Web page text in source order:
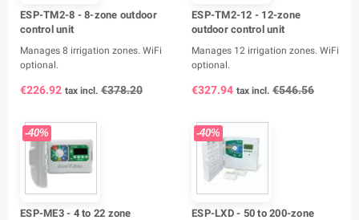
ESP-TM2-8 - 8-zone outdoor
control unit
Manages 8 irrigation zones. WiFi
optional.
€226.92 tax incl. €378.20
ESP-TM2-12 - 12-zone
outdoor control unit
Manages 12 irrigation zones. WiFi
optional.
€327.94 tax incl. €546.56
-40%
ESP-ME3 - 4 to 22 zone
-40%
ESP-LXD - 50 to 200-zone